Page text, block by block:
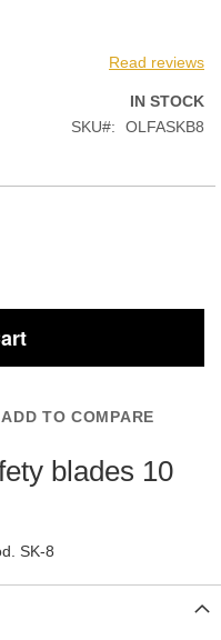
Read reviews
IN STOCK
SKU
OLFASKB8
ADD TO COMPARE
blades 10
SK-8